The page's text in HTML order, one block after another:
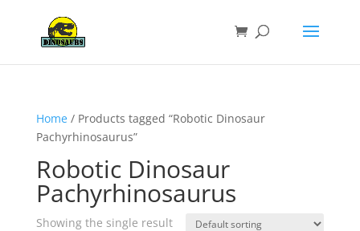
Home/ Products tagged “Robotic Dinosaur
Pachyrhinosaurus”
Robotic Dinosaur
Pachyrhinosaurus
Showing the single result